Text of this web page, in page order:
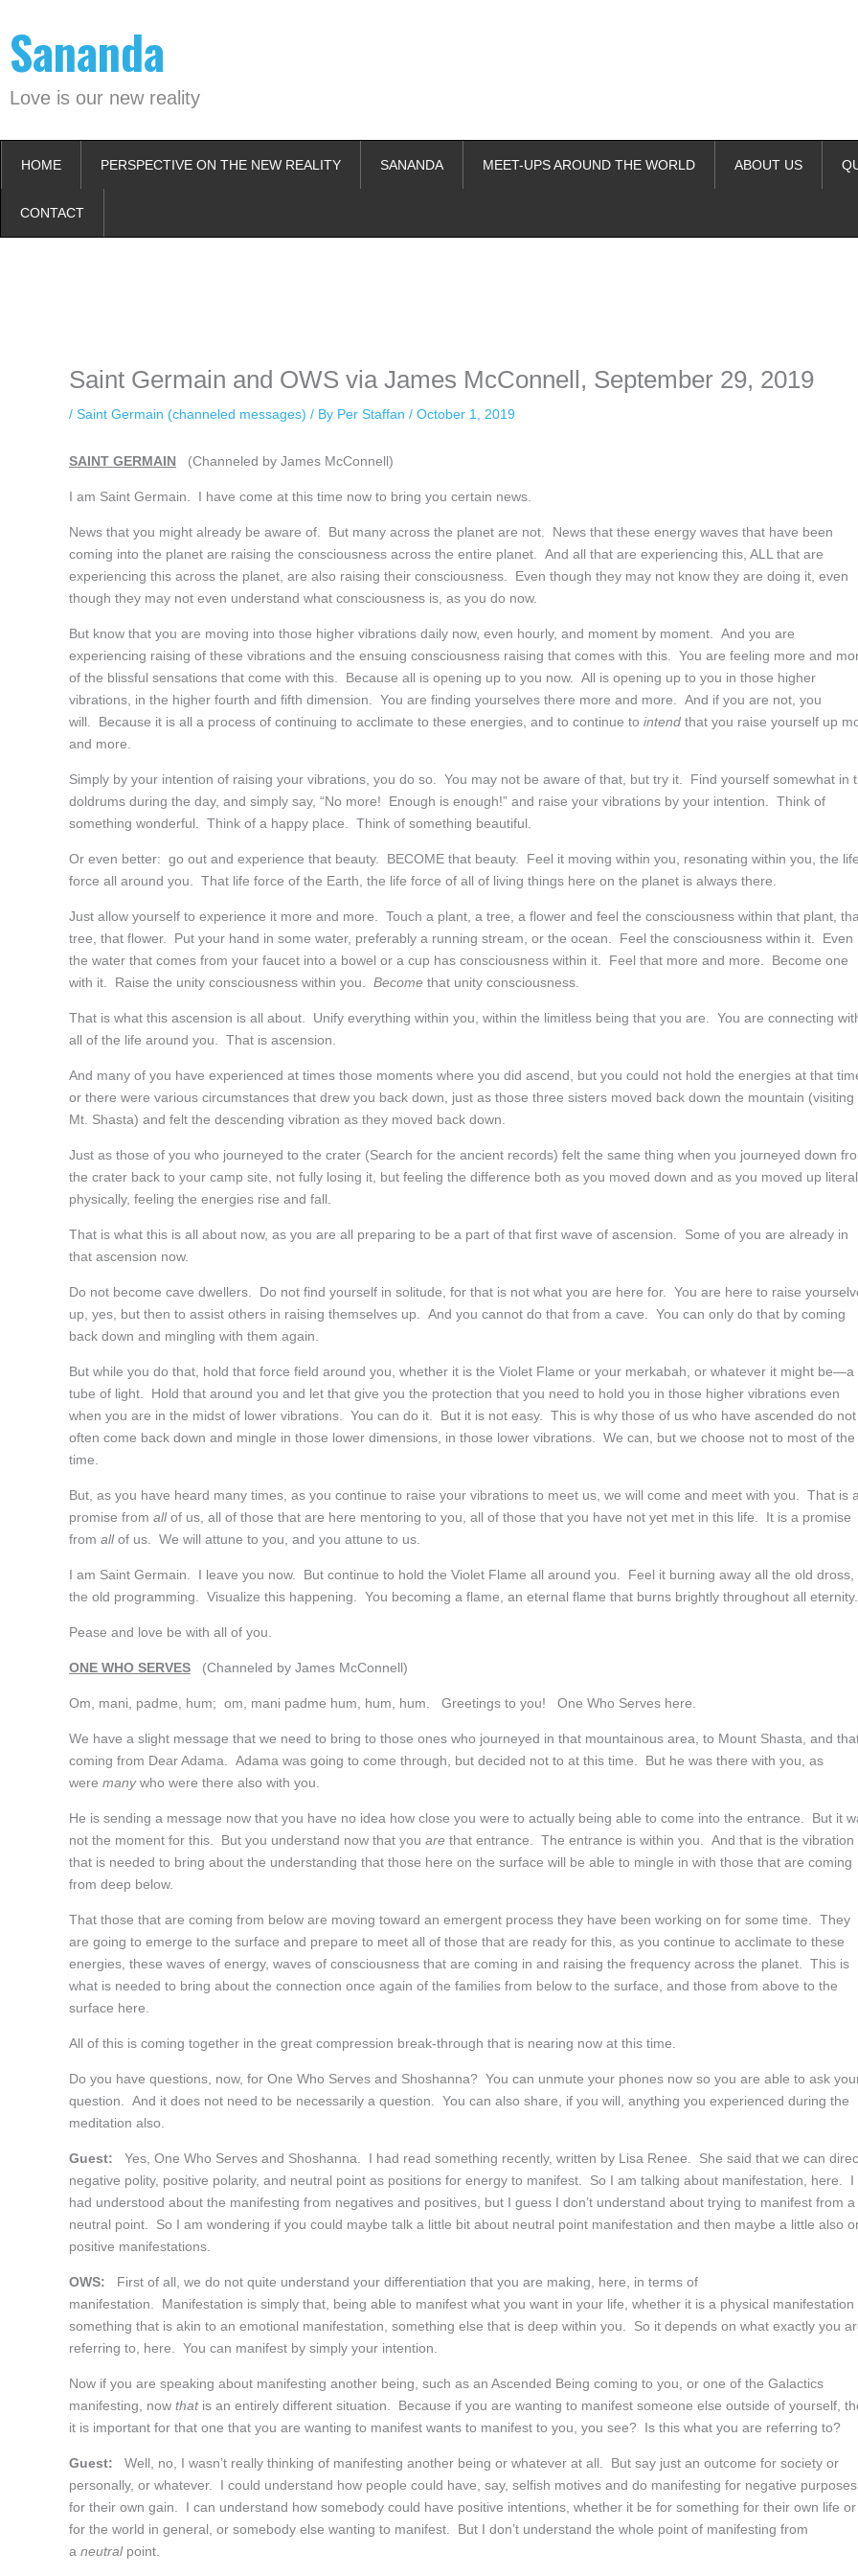
content
Sananda
Love is our new reality
HOME PERSPECTIVE ON THE NEW REALITY SANANDA MEET-UPS AROUND THE WORLD ABOUT US
CONTACT
Saint Germain and OWS via James McConnell, September 29, 2019
/ Saint Germain (channeled messages) / By Per Staffan / October 1, 2019
SAINT GERMAIN (Channeled by James McConnell)
I am Saint Germain. I have come at this time now to bring you certain news.
News that you might already be aware of. But many across the planet are not. News that these energy waves that have been
coming into the planet are raising the consciousness across the entire planet. And all that are experiencing this, ALL that are
experiencing this across the planet, are also raising their consciousness. Even though they may not know they are doing it, even
though they may not even understand what consciousness is, as you do now.
But know that you are moving into those higher vibrations daily now, even hourly, and moment by moment. And you are
experiencing raising of these vibrations and the ensuing consciousness raising that comes with this. You are feeling more and
of the blissful sensations that come with this. Because all is opening up to you now. All is opening up to you in those higher
vibrations, in the higher fourth and fifth dimension. You are finding yourselves there more and more. And if you are not, you
will. Because it is all a process of continuing to acclimate to these energies, and to continue to intend that you raise yourself up
and more.
Simply by your intention of raising your vibrations, you do so. You may not be aware of that, but try it. Find yourself somewhat in
doldrums during the day, and simply say, “No more! Enough is enough!” and raise your vibrations by your intention. Think of
something wonderful. Think of a happy place. Think of something beautiful.
Or even better: go out and experience that beauty. BECOME that beauty. Feel it moving within you, resonating within you, the life
force all around you. That life force of the Earth, the life force of all of living things here on the planet is always there.
Just allow yourself to experience it more and more. Touch a plant, a tree, a flower and feel the consciousness within that plant,
tree, that flower. Put your hand in some water, preferably a running stream, or the ocean. Feel the consciousness within it. Even
the water that comes from your faucet into a bowel or a cup has consciousness within it. Feel that more and more. Become one
with it. Raise the unity consciousness within you. Become that unity consciousness.
That is what this ascension is all about. Unify everything within you, within the limitless being that you are. You are connecting
all of the life around you. That is ascension.
And many of you have experienced at times those moments where you did ascend, but you could not hold the energies at that
or there were various circumstances that drew you back down, just as those three sisters moved back down the mountain (visiting
Mt. Shasta) and felt the descending vibration as they moved back down.
Just as those of you who journeyed to the crater (Search for the ancient records) felt the same thing when you journeyed down
the crater back to your camp site, not fully losing it, but feeling the difference both as you moved down and as you moved up
physically, feeling the energies rise and fall.
That is what this is all about now, as you are all preparing to be a part of that first wave of ascension. Some of you are already in
that ascension now.
Do not become cave dwellers. Do not find yourself in solitude, for that is not what you are here for. You are here to raise
up, yes, but then to assist others in raising themselves up. And you cannot do that from a cave. You can only do that by coming
back down and mingling with them again.
But while you do that, hold that force field around you, whether it is the Violet Flame or your merkabah, or whatever it might be—a
tube of light. Hold that around you and let that give you the protection that you need to hold you in those higher vibrations even
when you are in the midst of lower vibrations. You can do it. But it is not easy. This is why those of us who have ascended do not
often come back down and mingle in those lower dimensions, in those lower vibrations. We can, but we choose not to most of the
time.
But, as you have heard many times, as you continue to raise your vibrations to meet us, we will come and meet with you. That is a
promise from allof us, all of those that are here mentoring to you, all of those that you have not yet met in this life. It is a promise
from allof us. We will attune to you, and you attune to us.
I am Saint Germain. I leave you now. But continue to hold the Violet Flame all around you. Feel it burning away all the old dross,
the old programming. Visualize this happening. You becoming a flame, an eternal flame that burns brightly throughout all eternity.
Pease and love be with all of you.
ONE WHO SERVES (Channeled by James McConnell)
Om, mani, padme, hum; om, mani padme hum, hum, hum. Greetings to you! One Who Serves here.
We have a slight message that we need to bring to those ones who journeyed in that mountainous area, to Mount Shasta, and
coming from Dear Adama. Adama was going to come through, but decided not to at this time. But he was there with you, as
were manywho were there also with you.
He is sending a message now that you have no idea how close you were to actually being able to come into the entrance. But it
not the moment for this. But you understand now that you are that entrance. The entrance is within you. And that is the vibration
that is needed to bring about the understanding that those here on the surface will be able to mingle in with those that are coming
from deep below.
That those that are coming from below are moving toward an emergent process they have been working on for some time. They
are going to emerge to the surface and prepare to meet all of those that are ready for this, as you continue to acclimate to these
energies, these waves of energy, waves of consciousness that are coming in and raising the frequency across the planet. This is
what is needed to bring about the connection once again of the families from below to the surface, and those from above to the
surface here.
All of this is coming together in the great compression break-through that is nearing now at this time.
Do you have questions, now, for One Who Serves and Shoshanna? You can unmute your phones now so you are able to ask
question. And it does not need to be necessarily a question. You can also share, if you will, anything you experienced during the
meditation also.
Guest: Yes, One Who Serves and Shoshanna. I had read something recently, written by Lisa Renee. She said that we can
negative polity, positive polarity, and neutral point as positions for energy to manifest. So I am talking about manifestation, here. I
had understood about the manifesting from negatives and positives, but I guess I don’t understand about trying to manifest from a
neutral point. So I am wondering if you could maybe talk a little bit about neutral point manifestation and then maybe a little also
positive manifestations.
OWS: First of all, we do not quite understand your differentiation that you are making, here, in terms of
manifestation. Manifestation is simply that, being able to manifest what you want in your life, whether it is a physical manifestation
something that is akin to an emotional manifestation, something else that is deep within you. So it depends on what exactly you
referring to, here. You can manifest by simply your intention.
Now if you are speaking about manifesting another being, such as an Ascended Being coming to you, or one of the Galactics
manifesting, now thatis an entirely different situation. Because if you are wanting to manifest someone else outside of yourself,
it is important for that one that you are wanting to manifest wants to manifest to you, you see? Is this what you are referring to?
Guest: Well, no, I wasn’t really thinking of manifesting another being or whatever at all. But say just an outcome for society or
personally, or whatever. I could understand how people could have, say, selfish motives and do manifesting for negative purposes
for their own gain. I can understand how somebody could have positive intentions, whether it be for something for their own life or
for the world in general, or somebody else wanting to manifest. But I don’t understand the whole point of manifesting from
a neutralpoint.